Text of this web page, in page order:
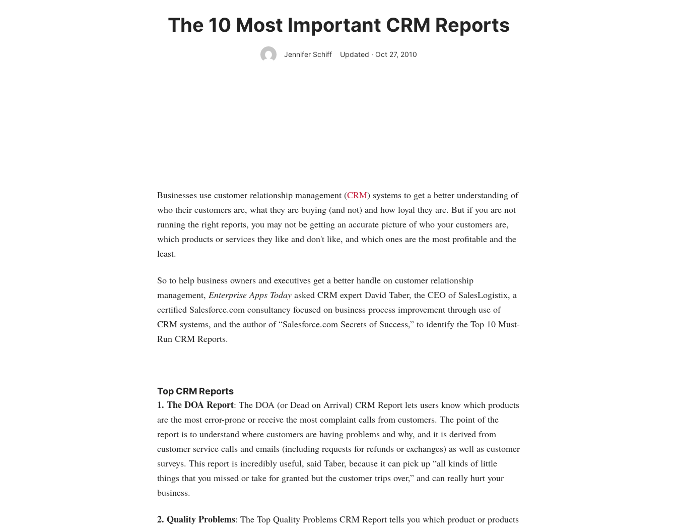
The 10 Most Important CRM Reports
Jennifer Schiff Updated · Oct 27, 2010
Businesses use customer relationship management (CRM) systems to get a better understanding of
who their customers are, what they are buying (and not) and how loyal they are. But if you are not
running the right reports, you may not be getting an accurate picture of who your customers are,
which products or services they like and don't like, and which ones are the most profitable and the
least.
So to help business owners and executives get a better handle on customer relationship
management, Enterprise Apps Today asked CRM expert David Taber, the CEO ofSalesLogistix, a
certified Salesforce.com consultancy focused on business process improvement through use of
CRM systems, and the author of “Salesforce.com Secrets of Success,” to identify the Top 10 Must-
Run CRM Reports.
Top CRM Reports
1. The DOA Report: The DOA (or Dead on Arrival) CRM Report lets users know which products
are the most error-prone or receive the most complaint calls from customers. The point of the
report is to understand where customers are having problems and why, and it is derived from
customer service calls and emails (including requests for refunds or exchanges) as well as customer
surveys. This report is incredibly useful, said Taber, because it can pick up “all kinds of little
things that you missed or take for granted but the customer trips over,” and can really hurt your
business.
2. Quality Problems: The Top Quality Problems CRM Report tells you which product or products